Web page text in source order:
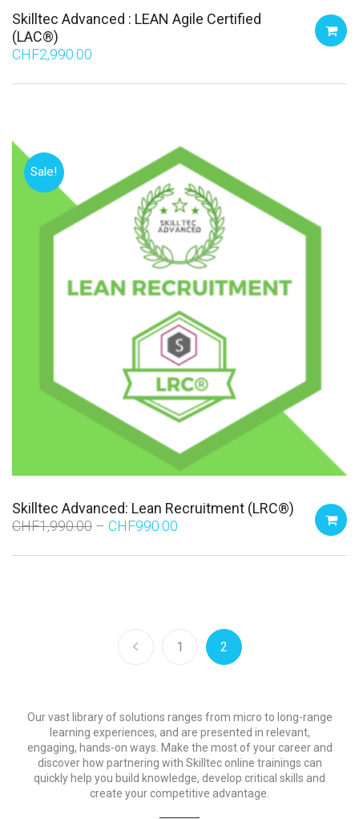
Skilltec Advanced : LEAN Agile Certified
(LAC®)
CHF2,990.00
Sale!
Skilltec Advanced: Lean Recruitment (LRC®)
CHF1,990.00 CHF990.00
1 2
Our vast library of solutions ranges from micro to long-range
learning experiences, and are presented in relevant,
engaging, hands-on ways. Make the most of your career and
discover how partnering with Skilltec online trainings can
quickly help you build knowledge, develop critical skills and
create your competitive advantage.